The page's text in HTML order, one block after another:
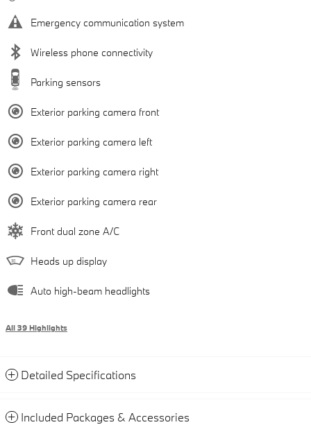
Emergency communication system
Wireless phone connectivity
Parking sensors
Exterior parking camera front
Exterior parking camera left
Exterior parking camera right
Exterior parking camera rear
Front dual zone A/C
Heads up display
Auto high-beam headlights
All 39 Highlights
Detailed Specifications
Included Packages & Accessories